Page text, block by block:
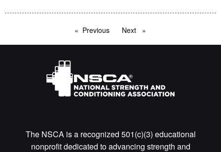
Previous pageNext page
The NSCA is a recognized 501(c)(3) educational
nonprofit dedicated to advancing strength and